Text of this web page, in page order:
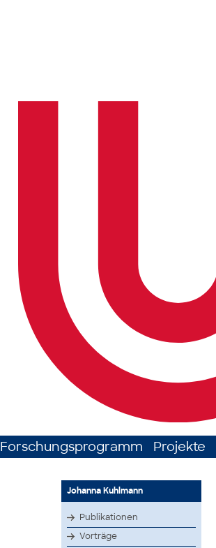
Forschungsprogramm Projekte
Johanna Kuhlmann
Publikationen
Vorträge